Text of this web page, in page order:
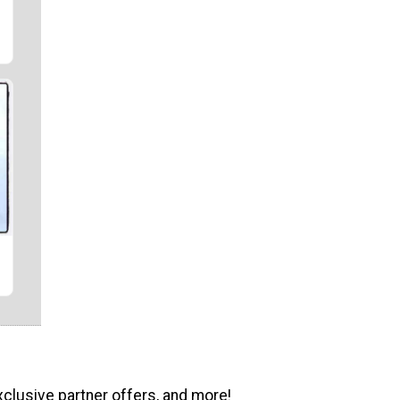
partner offers, and more!